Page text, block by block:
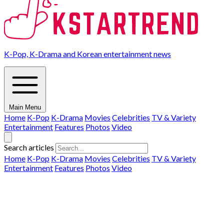
K-Pop, K-Drama and Korean entertainment news
Main Menu
Home K-Pop K-Drama Movies Celebrities TV & Variety
Entertainment Features Photos Video
Search articles
Home K-Pop K-Drama Movies Celebrities TV & Variety
Entertainment Features Photos Video